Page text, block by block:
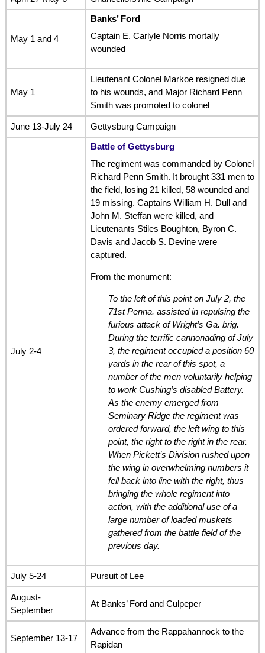
May 1 and 4
Banks’ Ford
Captain E. Carlyle Norris mortally
wounded
May 1
Lieutenant Colonel Markoe resigned due
to his wounds, and Major Richard Penn
Smith was promoted to colonel
June 13-July 24 Gettysburg Campaign
July 2-4
Battle of Gettysburg
The regiment was commanded by Colonel
Richard Penn Smith. It brought 331 men to
the field, losing 21 killed, 58 wounded and
19 missing. Captains William H. Dull and
John M. Steffan were killed, and
Lieutenants Stiles Boughton, Byron C.
Davis and Jacob S. Devine were
captured.
From the monument:
To the left of this point on July 2, the
71st Penna. assisted in repulsing the
furious attack of Wright’s Ga. brig.
During the terrific cannonading of July
3, the regiment occupied a position 60
yards in the rear of this spot, a
number of the men voluntarily helping
to work Cushing’s disabled Battery.
As the enemy emerged from
Seminary Ridge the regiment was
ordered forward, the left wing to this
point, the right to the right in the rear.
When Pickett’s Division rushed upon
the wing in overwhelming numbers it
fell back into line with the right, thus
bringing the whole regiment into
action, with the additional use of a
large number of loaded muskets
gathered from the battle field of the
previous day.
July 5-24 Pursuit of Lee
August-
September
At Banks’ Ford and Culpeper
September 13-17
Advance from the Rappahannock to the
Rapidan